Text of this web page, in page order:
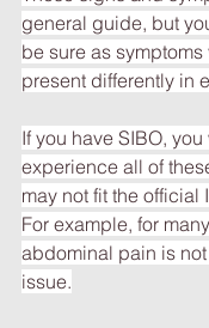
general guide, but
be sure as
present differently in
If you have SIBO,
experience all of
may not fit the official
For example, for
abdominal pain is
issue.